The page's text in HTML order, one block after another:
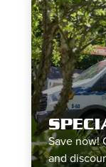
Save now!
and